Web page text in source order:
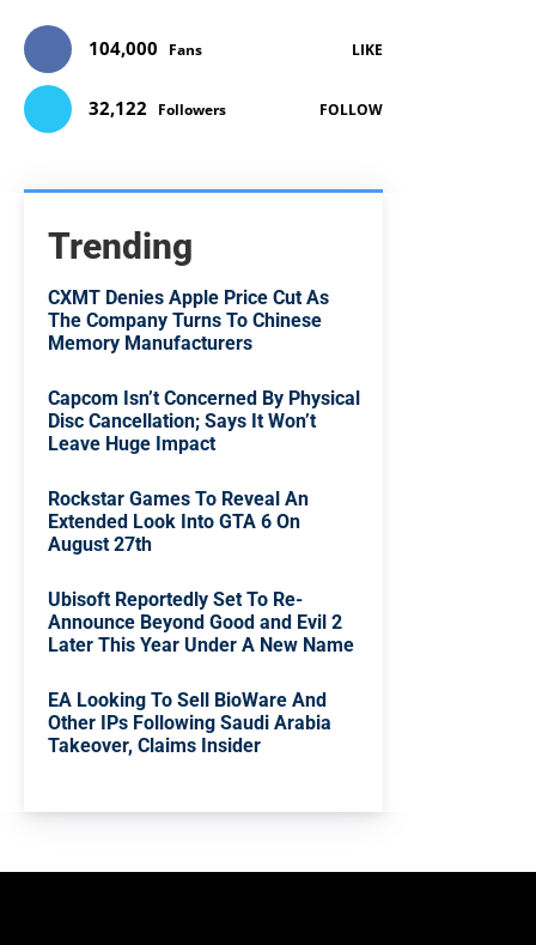
104,000 Fans LIKE
32,122 Followers FOLLOW
Trending
CXMT Denies Apple Price Cut As
The Company Turns To Chinese
Memory Manufacturers
Capcom Isn’t Concerned By Physical
Disc Cancellation; Says It Won’t
Leave Huge Impact
Rockstar Games To Reveal An
Extended Look Into GTA 6 On
August 27th
Ubisoft Reportedly Set To Re-
Announce Beyond Good and Evil 2
Later This Year Under A New Name
EA Looking To Sell BioWare And
Other IPs Following Saudi Arabia
Takeover, Claims Insider